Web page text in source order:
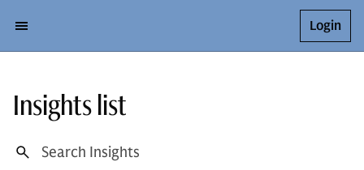
Login
Insights list